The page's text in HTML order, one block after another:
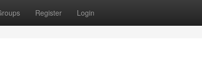
Register Login